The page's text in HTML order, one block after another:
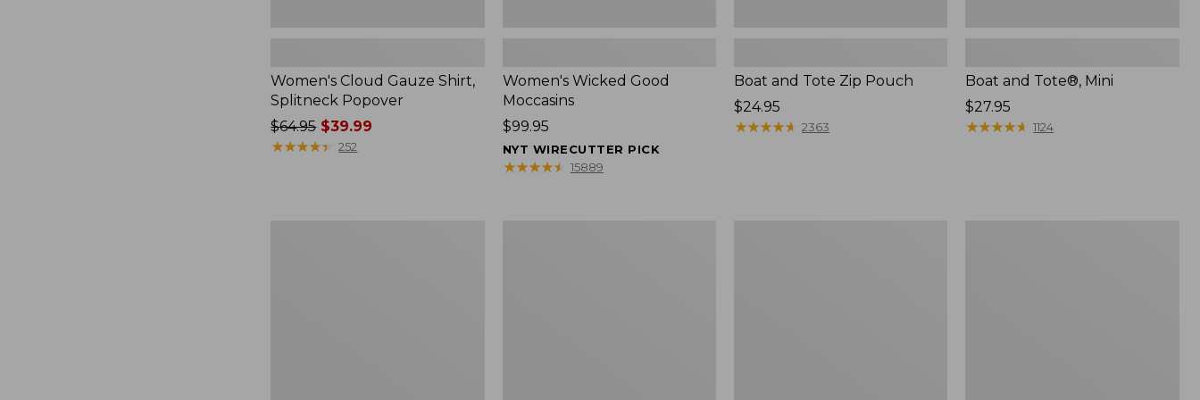
Women's Cloud Gauze Shirt,
Splitneck Popover
Price
was
$64.95$39.99
★★★★★
★★★★★ 252
Women's Wicked Good
Moccasins
Price:
$99.95
$99.95
NYT WIRECUTTER PICK
★★★★★
★★★★★ 15889
Boat and Tote Zip Pouch
Price:
$24.95
$24.95
★★★★★
★★★★★ 2363
Boat and Tote®, Mini
Price:
$27.95
$27.95
★★★★★
★★★★★ 1124